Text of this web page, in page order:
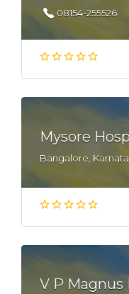
08154-255526
Mysore
Bangalore,
V P Magnus